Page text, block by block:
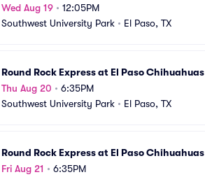
Wed Aug 19 • 12:05PM
Southwest University Park • El Paso, TX
Round Rock Express at El Paso Chihuahuas
Thu Aug 20 • 6:35PM
Southwest University Park • El Paso, TX
Round Rock Express at El Paso Chihuahuas
Fri Aug 21 • 6:35PM